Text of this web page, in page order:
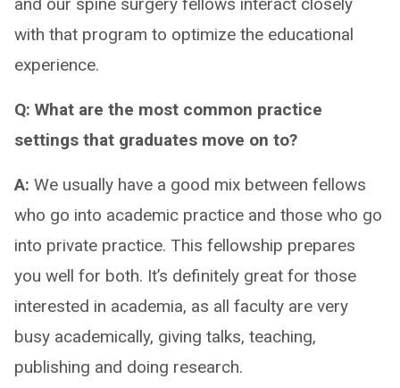
and our spine surgery fellows interact closely
with that program to optimize the educational
experience.
Q: What are the most common practice
settings that graduates move on to?
A: We usually have a good mix between fellows
who go into academic practice and those who go
into private practice. This fellowship prepares
you well for both. It’s definitely great for those
interested in academia, as all faculty are very
busy academically, giving talks, teaching,
publishing and doing research.